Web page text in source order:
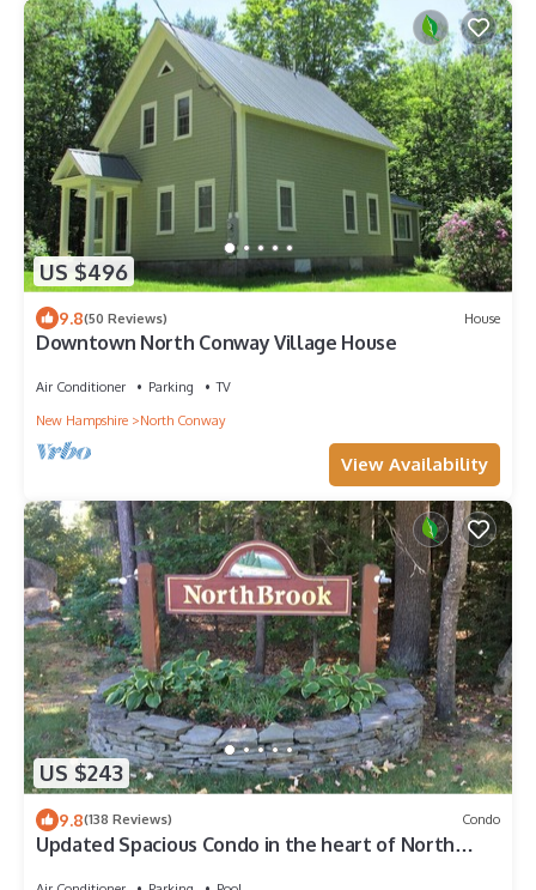
US $496
9.8(50 Reviews) House
Downtown North Conway Village House
Air Conditioner Parking
TV
New Hampshire
North Conway
View Availability
US $243
9.8(138 Reviews) Condo
Updated Spacious Condo in the heart of North